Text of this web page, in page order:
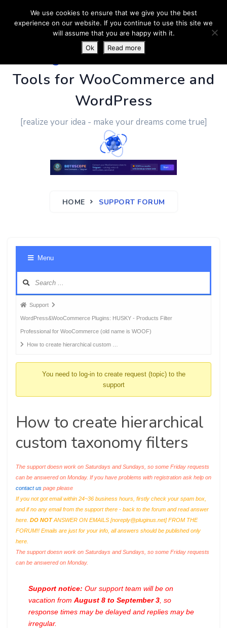
PluginUs.Net- Business
Tools for WooCommerce and
WordPress
[realize your idea - make your dreams come true]
HOME SUPPORT FORUM
Menu
Forum
breadcrumbs
-
You
Support
WordPress&WooCommerce Plugins: HUSKY - Products Filter
Professional for WooCommerce (old name is WOOF)
How to create hierarchical custom …
You need to log-in to create request (topic) to the
support
How to create hierarchical
custom taxonomy filters
The support doesn work on Saturdays and Sundays, so some Friday requests
can be answered on Monday. If you have problems with registration ask help on
contact us page please
If you not got email within 24~36 business hours, firstly check your spam box,
and if no any email from the support there - back to the forum and read answer
here. DO NOTANSWER ON EMAILS [noreply@pluginus.net] FROM THE
FORUM!! Emails are just for your info, all answers should be published only
here.
The support doesn work on Saturdays and Sundays, so some Friday requests
can be answered on Monday.
Support notice: Our support team will be on
vacation from August 8 to September 3 , so
response times may be delayed and replies may be
irregular.
We use cookies to ensure that we give you the best
experience on our website. If you continue to use this site we
will assume that you are happy with it.
Ok
Read more